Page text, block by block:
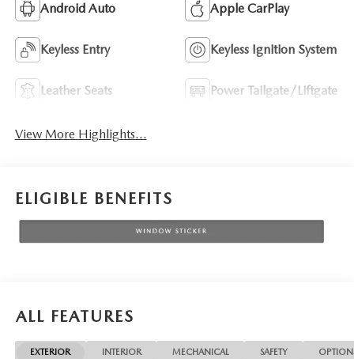
Android Auto Apple CarPlay
Keyless Entry Keyless Ignition System
Leather Seats Power Tailgate/Liftgate
View More Highlights...
ELIGIBLE BENEFITS
ALL FEATURES
EXTERIOR INTERIOR MECHANICAL SAFETY